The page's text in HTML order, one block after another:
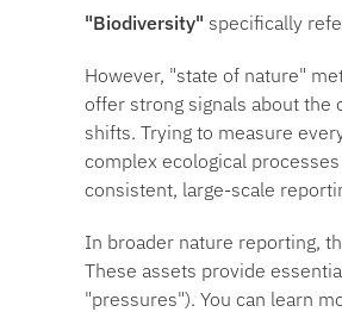
"Biodiversity" specifically
However, "state of nature"
offer strong signals about
shifts. Trying to measure
complex ecological
consistent, large-scale
In broader nature reporting,
These assets provide
"pressures"). You can learn